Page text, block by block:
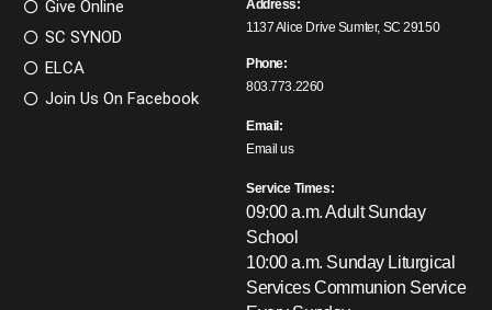
Give Online
SC SYNOD
ELCA
Join Us On Facebook
Address:
1137 Alice Drive Sumter, SC 29150
Phone:
803.773.2260
Email:
Email us
Service Times:
09:00 a.m. Adult Sunday
School
10:00 a.m. Sunday Liturgical
ServicesCommunion Service